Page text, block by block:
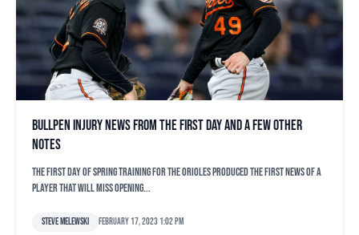
Bullpen injury news from the first day and a few other
notes
The first day of spring training for the Orioles produced the first news of a
player that will miss opening...
Steve Melewski February 17, 2023 1:02 pm